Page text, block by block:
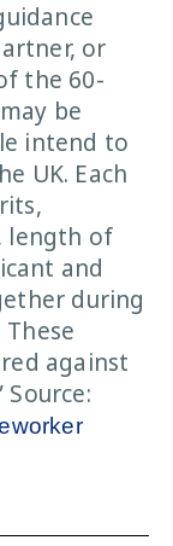
or
the 60-
be
intend to
UK. Each
length of
and
during
against